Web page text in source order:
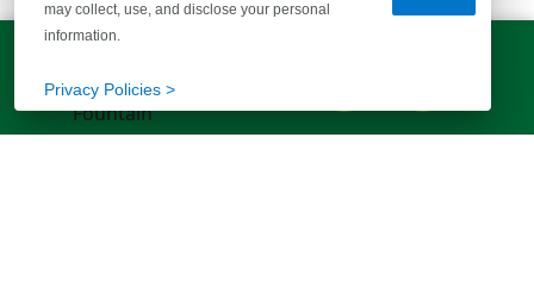
may collect, use, and disclose your personal
information.
Privacy Policies >